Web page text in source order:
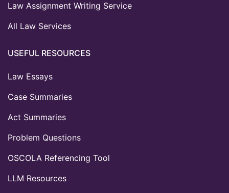
Law Assignment Writing Service
All Law Services
USEFUL RESOURCES
Law Essays
Case Summaries
Act Summaries
Problem Questions
OSCOLA Referencing Tool
LLM Resources